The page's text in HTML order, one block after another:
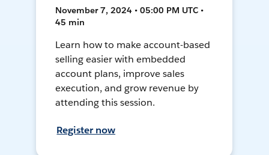
November 7, 2024 • 05:00 PM UTC •
45 min
Learn how to make account-based
selling easier with embedded
account plans, improve sales
execution, and grow revenue by
attending this session.
Register now